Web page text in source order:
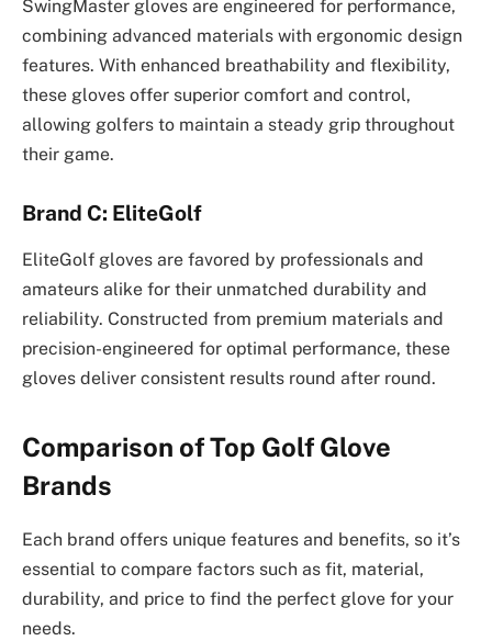
SwingMaster gloves are engineered for performance,
combining advanced materials with ergonomic design
features. With enhanced breathability and flexibility,
these gloves offer superior comfort and control,
allowing golfers to maintain a steady grip throughout
their game.
Brand C: EliteGolf
EliteGolf gloves are favored by professionals and
amateurs alike for their unmatched durability and
reliability. Constructed from premium materials and
precision-engineered for optimal performance, these
gloves deliver consistent results round after round.
Comparison of Top Golf Glove
Brands
Each brand offers unique features and benefits, so it’s
essential to compare factors such as fit, material,
durability, and price to find the perfect glove for your
needs.